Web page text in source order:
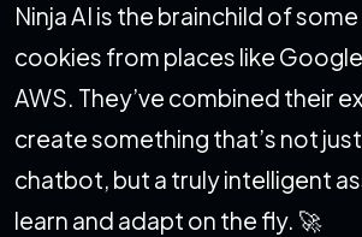
Ninja AI is the brainchild of
cookies from places like
AWS. They’ve combined their
create something that’s not
chatbot, but a truly intelligent
learn and adapt on the fly. 🚀